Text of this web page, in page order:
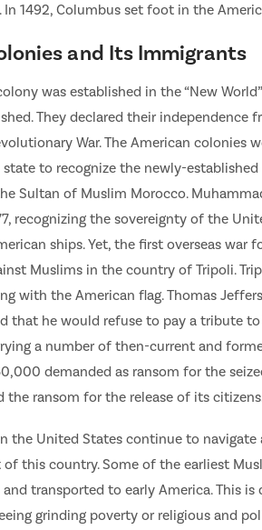
1492, Columbus set foot in the
and Its Immigrants
was established in the “New
They declared their
War. The American colonies
to recognize the newly-
Sultan of Muslim Morocco.
recognizing the sovereignty of the
ships. Yet, the first overseas
Muslims in the country of Tripoli.
with the American flag. Thomas
that he would refuse to pay a tribute to
a number of then-current and
demanded as ransom for the
the ransom for the release of its
the United States continue to
this country. Some of the earliest
transported to early America. This
grinding poverty or religious and